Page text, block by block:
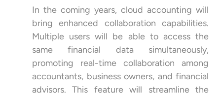
In the coming years, cloud accounting will
bring enhanced collaboration capabilities.
Multiple users will be able to access the
same financial data simultaneously,
promoting real-time collaboration among
accountants, business owners, and financial
advisors. This feature will streamline the